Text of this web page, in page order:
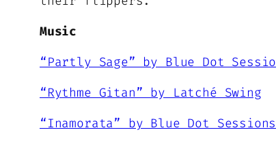
Music
“Partly Sage” by Blue Dot
“Rythme Gitan” by Latché Swing
“Inamorata” by Blue Dot Sessions